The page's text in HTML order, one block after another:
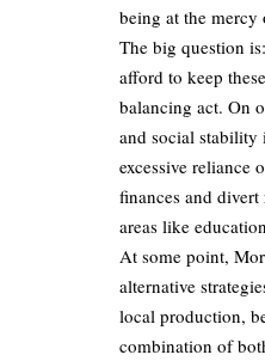
being at the
The big question
afford to keep
balancing act. On
and social stability
excessive reliance
finances and
areas like
At some point,
alternative
local production,
combination of